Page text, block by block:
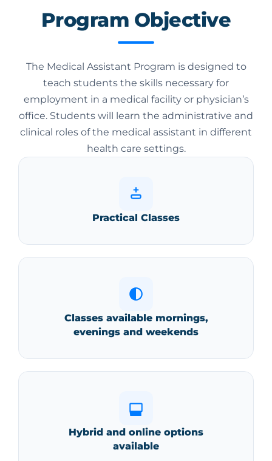
Vital Signs Assessment:
Examination & Surgical Prep:
Diagnostic Testing & Lab Analysis:
Program Objective
The Medical Assistant Program is designed to
teach students the skills necessary for
employment in a medical facility or physician’s
office. Students will learn the administrative and
clinical roles of the medical assistant in different
health care settings.
Practical Classes
Classes available mornings,
evenings and weekends
Hybrid and online options
available